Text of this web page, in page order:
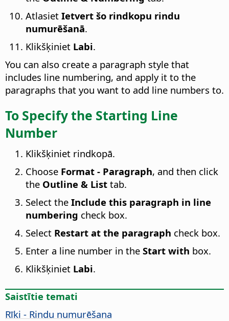
Atlasiet Ietvert šo rindkopu rindu
numurēšanā.
Klikšķiniet Labi.
You can also create a paragraph style that
includes line numbering, and apply it to the
paragraphs that you want to add line numbers to.
To Specify the Starting Line
Number
Klikšķiniet rindkopā.
Choose Format - Paragraph, and then click
the Outline & List tab.
Select the Include this paragraph in line
numbering check box.
Select Restart at the paragraph check box.
Enter a line number in the Start with box.
Klikšķiniet Labi.
Saistītie temati
Rīki - Rindu numurēšana